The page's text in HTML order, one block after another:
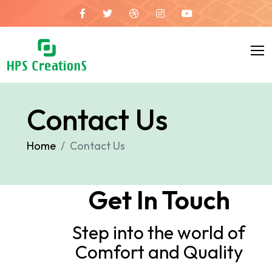
Contact Us
Home Contact Us
Get In Touch
Step into the world of
Comfort and Quality